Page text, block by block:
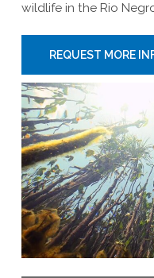
wildlife in the Rio
REQUEST MORE